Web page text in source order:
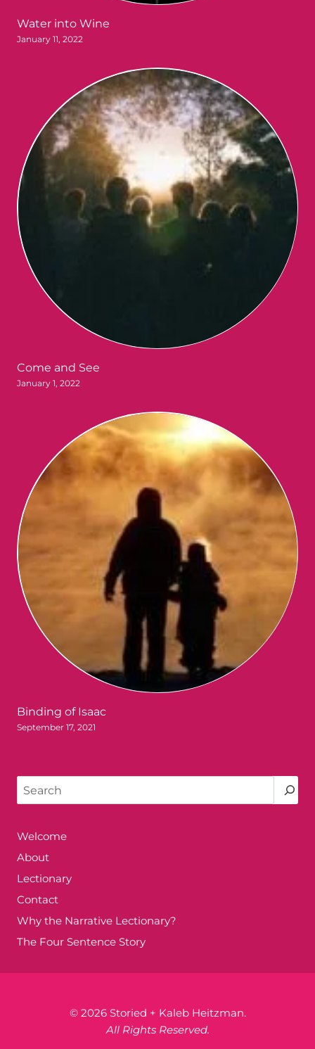
Water into Wine
January 11, 2022
Come and See
January 1, 2022
Binding of Isaac
September 17, 2021
Search
Welcome
About
Lectionary
Contact
Why the Narrative Lectionary?
The Four Sentence Story
© 2026 Storied + Kaleb Heitzman.
All Rights Reserved.